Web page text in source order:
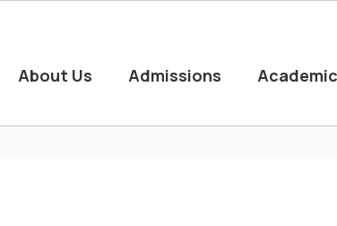
About Us Admissions